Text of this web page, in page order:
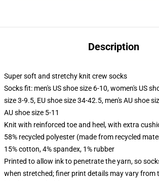
Description
Super soft and stretchy knit crew socks
Socks fit: men's US shoe size 6-10, women's US
size 3-9.5, EU shoe size 34-42.5, men's AU shoe
AU shoe size 5-11
Knit with reinforced toe and heel, with extra
58% recycled polyester (made from recycled
15% cotton, 4% spandex, 1% rubber
Printed to allow ink to penetrate the yarn, so
when stretched; finer print details may vary from